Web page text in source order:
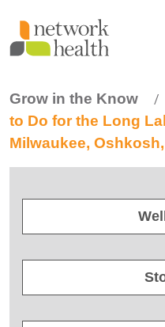
Grow in the Know /
to Do for the Long
Milwaukee,